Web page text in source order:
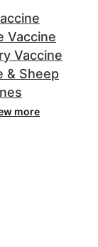
Vaccine
Vaccine
& Sheep
more